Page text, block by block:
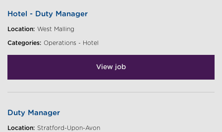
Hotel - Duty Manager
Location: West Malling
Categories: Operations - Hotel
View job
Duty Manager
Location: Stratford-Upon-Avon